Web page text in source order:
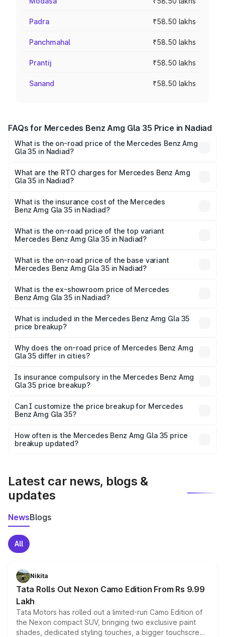
Padra ₹58.50 lakhs
Panchmahal ₹58.50 lakhs
Prantij ₹58.50 lakhs
Sanand ₹58.50 lakhs
FAQs for Mercedes Benz Amg Gla 35 Price in Nadiad
What is the on-road price of the Mercedes Benz Amg
Gla 35 in Nadiad?
ranges from ₹58.50 Lakhs and ₹63.50 Lakhs. On-road
prices vary across cities based on registration fees,
What are the RTO charges for Mercedes Benz Amg
Gla 35 in Nadiad?
Benz Amg Gla 35 in Nadiad will be ₹3.51 lakhs.
What is the insurance cost of the Mercedes
Benz Amg Gla 35 in Nadiad?
Benz Amg Gla 35 in Nadiad is ₹2.54 lakhs
What is the on-road price of the top variant
Mercedes Benz Amg Gla 35 in Nadiad?
lakhs Lakh in Nadiad.
What is the on-road price of the base variant
Mercedes Benz Amg Gla 35 in Nadiad?
₹65.14 lakhs Lakh in Nadiad.
What is the ex-showroom price of Mercedes
Benz Amg Gla 35 in Nadiad?
Benz Amg Gla 35 in Nadiad is ₹58.50 lakhs.
What is included in the Mercedes Benz Amg Gla 35
price breakup?
charges, insurance, road tax, handling fees, and optional
accessories.
Why does the on-road price of Mercedes Benz Amg
Gla 35 differ in cities?
charges, taxes, and insurance costs.
Is insurance compulsory in the Mercedes Benz Amg
Gla 35 price breakup?
Yes, at least third-party insurance is mandatory in India,
and it is included in the on-road price breakup.
Can I customize the price breakup for Mercedes
Benz Amg Gla 35?
accessories, or different insurance plans, which will adjust
the final breakup.
How often is the Mercedes Benz Amg Gla 35 price
breakup updated?
Latest car news, blogs &
updates
NewsBlogs
All
Nikita
Tata Rolls Out Nexon Camo Edition From Rs 9.99
Lakh
Tata Motors has rolled out a limited-run Camo Edition of
the Nexon compact SUV, bringing two exclusive paint
shades, dedicated styling touches, a bigger touchscreen